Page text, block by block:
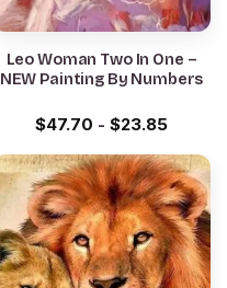
Leo Woman Two In One –
NEW Painting By Numbers
$47.70 - $23.85